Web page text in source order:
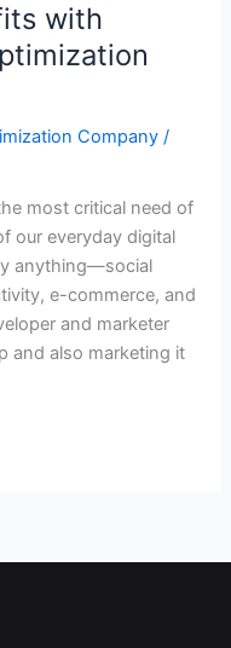
with
Company /
most critical need of
our everyday digital
anything—social
e-commerce, and
and marketer
and also marketing it